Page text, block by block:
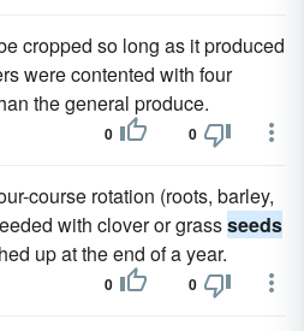
cropped so long as it produced
were contented with four
the general produce.
0 0
course rotation (roots, barley,
with clover or grassseeds
up at the end of a year.
0 0